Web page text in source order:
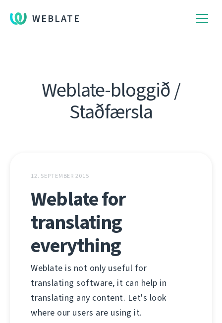
WEBLATE
Weblate-bloggið /
Staðfærsla
12. SEPTEMBER 2015
Weblate for
translating
everything
Weblate is not only useful for
translating software, it can help in
translating any content. Let's look
where our users are using it.